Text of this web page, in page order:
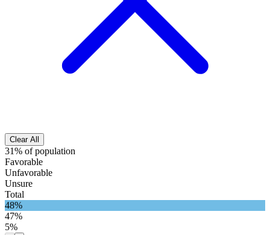
Clear All
31% of population
Favorable
Unfavorable
Unsure
Total
48%
47%
5%